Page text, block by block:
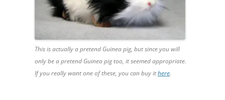
This is actually a pretend Guinea pig, but since you will
only be a pretend Guinea pig too, it seemed appropriate.
If you really want one of these, you can buy ithere.